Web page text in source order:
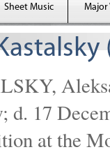
Sheet Music Major
d. 17
at the